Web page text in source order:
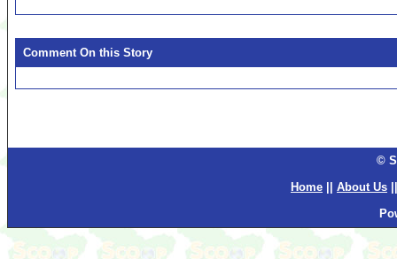
Comment On this Story
©
Home
About Us